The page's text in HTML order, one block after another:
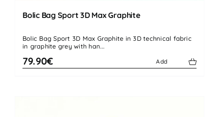
Bolic Bag Sport 3D Max Graphite
Bolic Bag Sport 3D Max Graphite in 3D technical fabric
in graphite grey with han...
79.90€ Add